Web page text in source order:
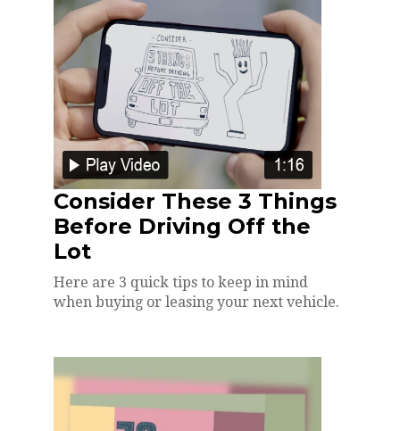
Consider These 3 Things
Before Driving Off the
Lot
Here are 3 quick tips to keep in mind
when buying or leasing your next vehicle.